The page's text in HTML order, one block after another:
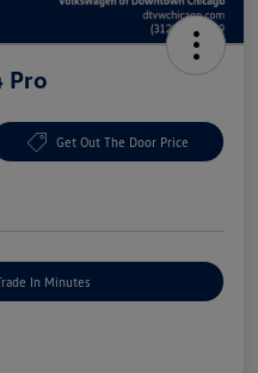
Pro
Get Out The Door Price
In Minutes